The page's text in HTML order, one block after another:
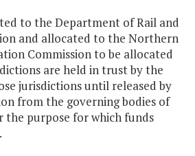
to the Department of Rail and
and allocated to the Northern
Commission to be allocated
are held in trust by the
jurisdictions until released by
from the governing bodies of
the purpose for which funds